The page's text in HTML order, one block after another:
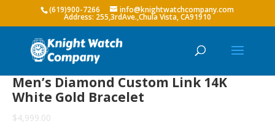
(619)900-7266 info@knightwatchcompany.com
Men’s Diamond Custom Link 14K
White Gold Bracelet
$4,999.00